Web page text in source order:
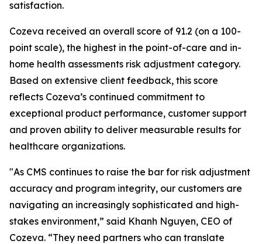
satisfaction.
Cozeva received an overall score of 91.2 (on a 100-
point scale), the highest in the point-of-care and in-
home health assessments risk adjustment category.
Based on extensive client feedback, this score
reflects Cozeva’s continued commitment to
exceptional product performance, customer support
and proven ability to deliver measurable results for
healthcare organizations.
"As CMS continues to raise the bar for risk adjustment
accuracy and program integrity, our customers are
navigating an increasingly sophisticated and high-
stakes environment,” said Khanh Nguyen, CEO of
Cozeva. “They need partners who can translate